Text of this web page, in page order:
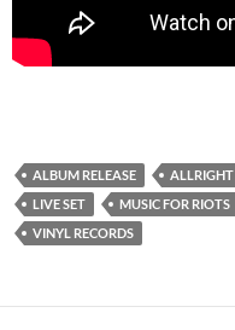
ALBUM RELEASE ALLRIGHT
LIVE SET
MUSIC FOR RIOTS
VINYL RECORDS